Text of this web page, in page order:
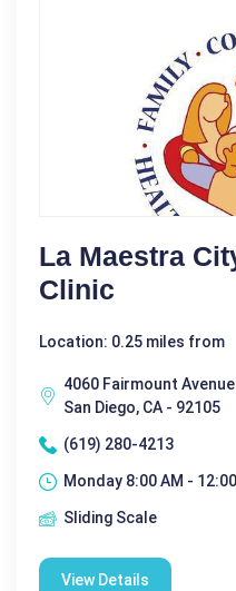
La Maestra
Clinic
Location: 0.25 miles from
4060 Fairmount Avenue
San Diego, CA - 92105
(619) 280-4213
Monday 8:00 AM -
Sliding Scale
View Details